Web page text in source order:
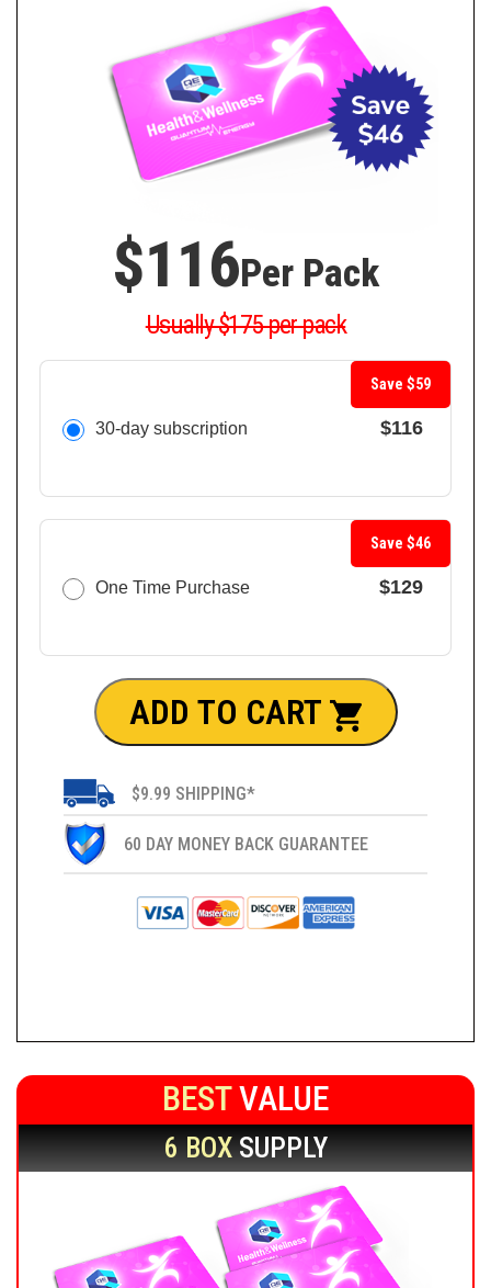
$116Per Pack
Usually $175 per pack
30-day subscription $116
Save $59
One Time Purchase $129
Save $46
ADD TO CART
$9.99 SHIPPING*
60 DAY MONEY BACK GUARANTEE
BESTVALUE
6 BOXSUPPLY